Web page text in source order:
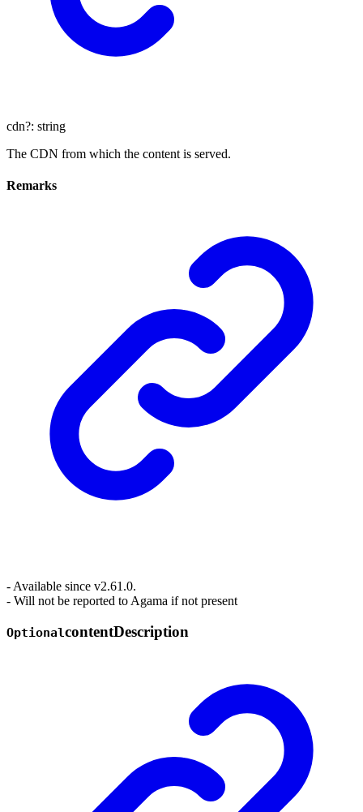
cdn?: string
The CDN from which the content is served.
Remarks
- Available since v2.61.0.
- Will not be reported to Agama if not present
OptionalcontentDescription